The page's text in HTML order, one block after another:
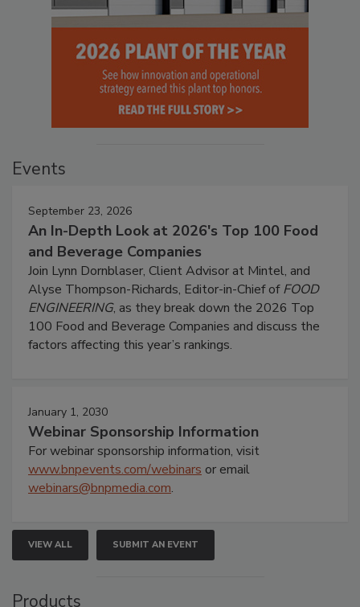
Events
September 23, 2026
An In-Depth Look at 2026's Top 100 Food
and Beverage Companies
Join Lynn Dornblaser, Client Advisor at Mintel, and
Alyse Thompson-Richards, Editor-in-Chief ofFOOD
ENGINEERING, as they break down the 2026 Top
100 Food and Beverage Companies and discuss the
factors affecting this year’s rankings.
January 1, 2030
Webinar Sponsorship Information
For webinar sponsorship information, visit
www.bnpevents.com/webinars or email
webinars@bnpmedia.com.
VIEW ALL SUBMIT AN EVENT
Products